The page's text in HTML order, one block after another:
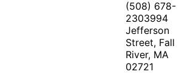
(508) 678-
2303994
Jefferson
Street, Fall
River, MA
02721